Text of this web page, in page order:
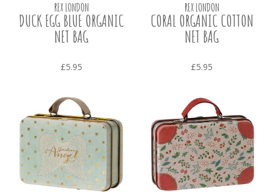
REX LONDON
DUCK EGG BLUE ORGANIC
NET BAG
£5.95
REX LONDON
CORAL ORGANIC COTTON
NET BAG
£5.95